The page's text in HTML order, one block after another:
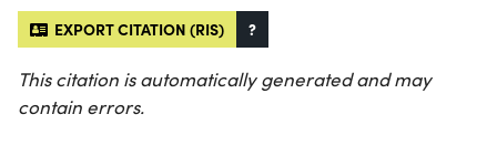
EXPORT CITATION (RIS) ?
This citation is automatically generated and may
contain errors.